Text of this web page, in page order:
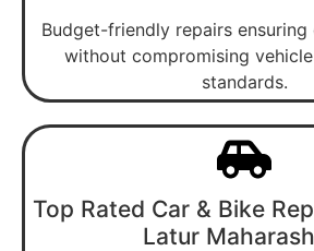
Budget-friendly repairs
without compromising
standards.
Top Rated Car & Bike
Latur